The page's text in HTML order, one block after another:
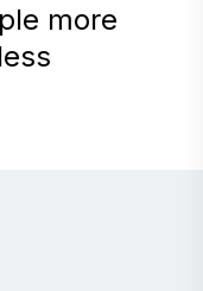
more